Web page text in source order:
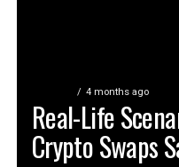
4 months ago
Real-Life
Crypto Swaps